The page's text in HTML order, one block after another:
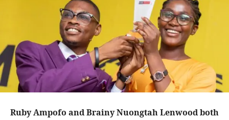
Ruby Ampofo and Brainy Nuongtah Lenwood both